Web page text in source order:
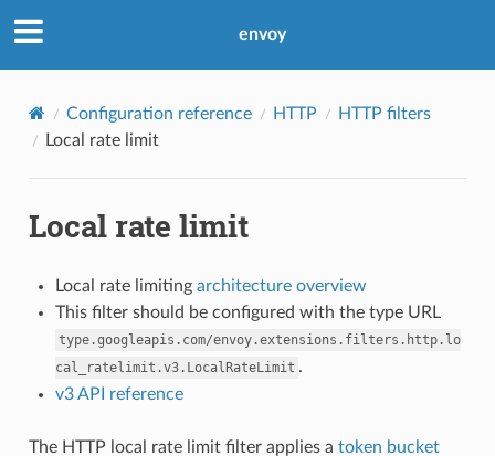
envoy
Configuration reference HTTP
HTTP filters
Local rate limit
Local rate limit
Local rate limiting architecture overview
This filter should be configured with the type URL
type.googleapis.com/envoy.extensions.filters.http.lo
cal_ratelimit.v3.LocalRateLimit .
v3 API reference
The HTTP local rate limit filter applies a token bucket